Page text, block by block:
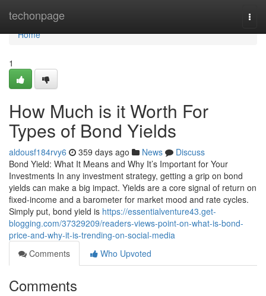
techonpage
Home
Home
1
How Much is it Worth For
Types of Bond Yields
aldousf184rvy6 359 days ago News
Discuss
Bond Yield: What It Means and Why It’s Important for Your
Investments In any investment strategy, getting a grip on bond
yields can make a big impact. Yields are a core signal of return on
fixed-income and a barometer for market mood and rate cycles.
Simply put, bond yield is https://essentialventure43.get-
blogging.com/37329209/readers-views-point-on-what-is-bond-
price-and-why-it-is-trending-on-social-media
Comments
Who Upvoted
Comments